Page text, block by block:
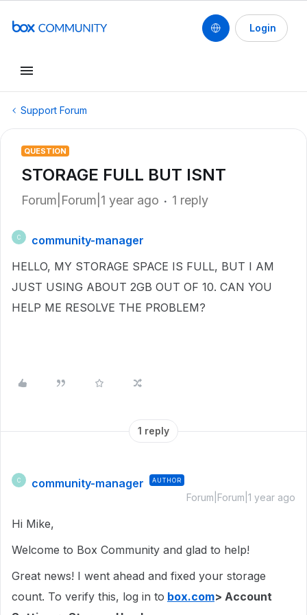
Login
Support Forum
QUESTION
STORAGE FULL BUT ISNT
Forum|Forum|1 year ago 1 reply
C
community-manager
HELLO, MY STORAGE SPACE IS FULL, BUT I AM
JUST USING ABOUT 2GB OUT OF 10. CAN YOU
HELP ME RESOLVE THE PROBLEM?
1 reply
C community-manager AUTHOR
Forum|Forum|1 year ago
Hi Mike,
Welcome to Box Community and glad to help!
Great news! I went ahead and fixed your storage
count. To verify this, log in to box.com> Account